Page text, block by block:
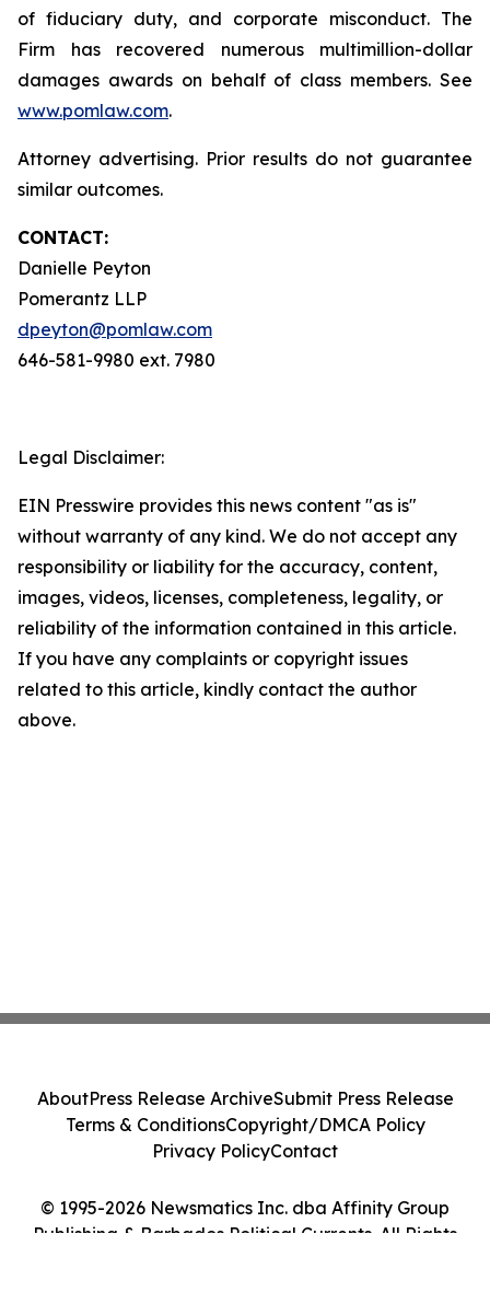
of fiduciary duty, and corporate misconduct. The
Firm has recovered numerous multimillion-dollar
damages awards on behalf of class members. See
www.pomlaw.com.
Attorney advertising. Prior results do not guarantee
similar outcomes.
CONTACT:
Danielle Peyton
Pomerantz LLP
dpeyton@pomlaw.com
646-581-9980 ext. 7980
Legal Disclaimer:
EIN Presswire provides this news content "as is"
without warranty of any kind. We do not accept any
responsibility or liability for the accuracy, content,
images, videos, licenses, completeness, legality, or
reliability of the information contained in this article.
If you have any complaints or copyright issues
related to this article, kindly contact the author
above.
© 1995-2026 Newsmatics Inc. dba Affinity Group
Publishing & Barbados Political Currents. All Rights
AboutPress Release ArchiveSubmit Press Release
Terms & ConditionsCopyright/DMCA Policy
Privacy PolicyContact